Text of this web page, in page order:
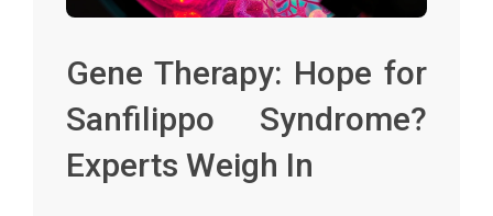
Gene Therapy: Hope for
Sanfilippo Syndrome?
Experts Weigh In